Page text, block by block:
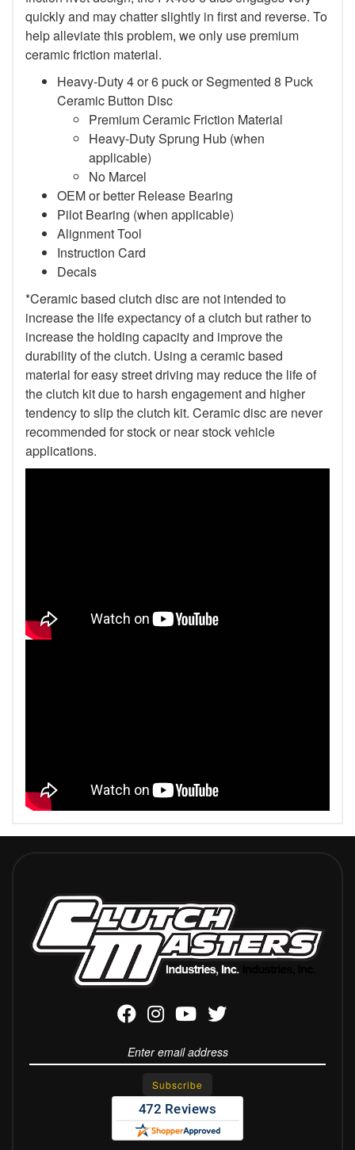
quickly and may chatter slightly in first and reverse. To
help alleviate this problem, we only use premium
ceramic friction material.
Heavy-Duty 4 or 6 puck or Segmented 8 Puck
Ceramic Button Disc
Premium Ceramic Friction Material
Heavy-Duty Sprung Hub (when
applicable)
No Marcel
OEM or better Release Bearing
Pilot Bearing (when applicable)
Alignment Tool
Instruction Card
Decals
*Ceramic based clutch disc are not intended to
increase the life expectancy of a clutch but rather to
increase the holding capacity and improve the
durability of the clutch. Using a ceramic based
material for easy street driving may reduce the life of
the clutch kit due to harsh engagement and higher
tendency to slip the clutch kit. Ceramic disc are never
recommended for stock or near stock vehicle
applications.